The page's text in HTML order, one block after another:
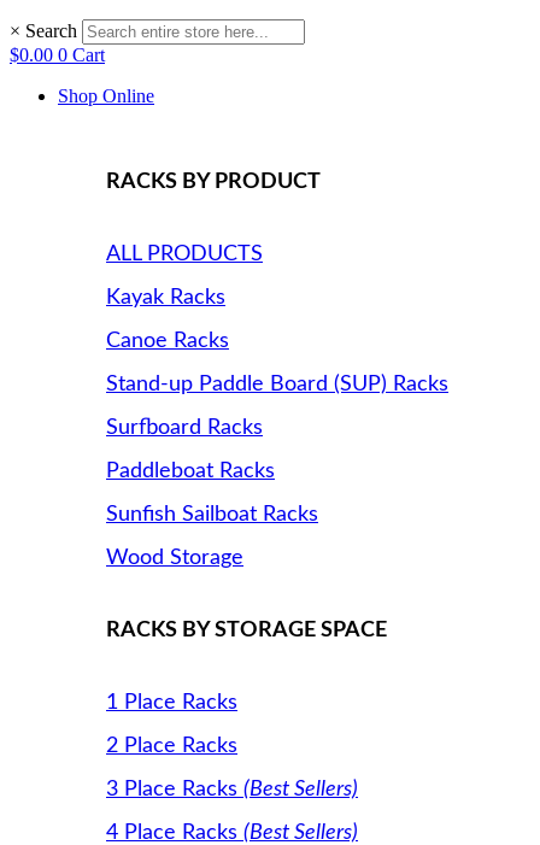
× Search
$0.00 0 Cart
Shop Online
RACKS BY PRODUCT
ALL PRODUCTS
Kayak Racks
Canoe Racks
Stand-up Paddle Board (SUP) Racks
Surfboard Racks
Paddleboat Racks
Sunfish Sailboat Racks
Wood Storage
RACKS BY STORAGE SPACE
1 Place Racks
2 Place Racks
3 Place Racks (Best Sellers)
4 Place Racks (Best Sellers)